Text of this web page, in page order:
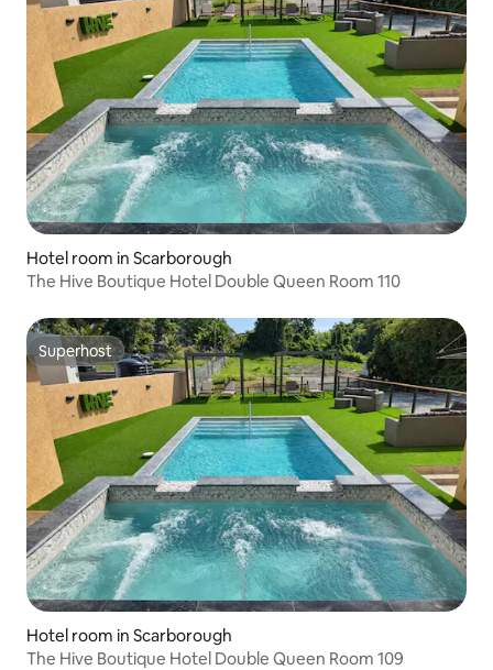
Hotel room in Scarborough
The Hive Boutique Hotel Double Queen Room 110
Superhost
Superhost
Hotel room in Scarborough
The Hive Boutique Hotel Double Queen Room 109